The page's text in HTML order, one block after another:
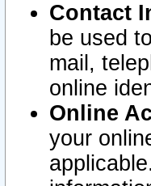
Contact
be used
mail,
online
Online
your